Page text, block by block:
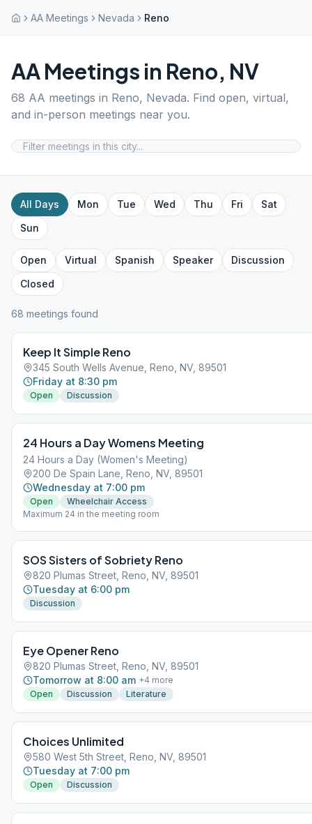
AA Meetings Nevada Reno
AA Meetings in Reno, NV
68 AA meetings in Reno, Nevada. Find open, virtual,
and in-person meetings near you.
All Days Mon Tue Wed Thu Fri
Sat
Sun
Open Virtual Spanish Speaker
Discussion
Closed
68 meetings found
Keep It Simple Reno
345 South Wells Avenue, Reno, NV, 89501
Friday at 8:30 pm
Open Discussion
24 Hours a Day Womens Meeting
24 Hours a Day (Women's Meeting)
200 De Spain Lane, Reno, NV, 89501
Wednesday at 7:00 pm
Open
Wheelchair Access
Maximum 24 in the meeting room
SOS Sisters of Sobriety Reno
820 Plumas Street, Reno, NV, 89501
Tuesday at 6:00 pm
Discussion
Eye Opener Reno
820 Plumas Street, Reno, NV, 89501
Tomorrow at 8:00 am +4 more
Open
Discussion Literature
Choices Unlimited
580 West 5th Street, Reno, NV, 89501
Tuesday at 7:00 pm
Open Discussion